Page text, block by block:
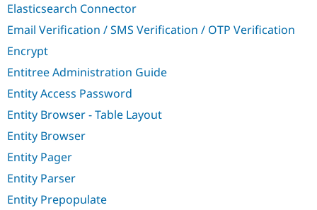
Elasticsearch Connector
Email Verification / SMS Verification / OTP Verification
Encrypt
Entitree Administration Guide
Entity Access Password
Entity Browser - Table Layout
Entity Browser
Entity Pager
Entity Parser
Entity Prepopulate